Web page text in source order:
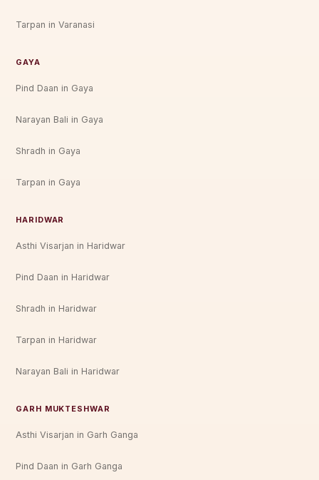
Tarpan in Varanasi
GAYA
Pind Daan in Gaya
Narayan Bali in Gaya
Shradh in Gaya
Tarpan in Gaya
HARIDWAR
Asthi Visarjan in Haridwar
Pind Daan in Haridwar
Shradh in Haridwar
Tarpan in Haridwar
Narayan Bali in Haridwar
GARH MUKTESHWAR
Asthi Visarjan in Garh Ganga
Pind Daan in Garh Ganga